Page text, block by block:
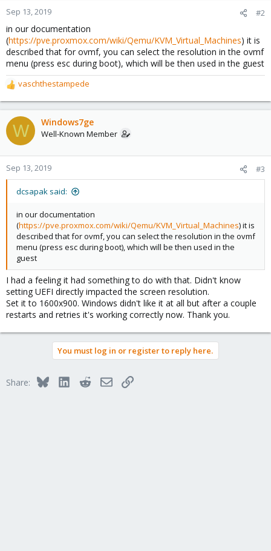
Sep 13, 2019 #2
in our documentation
(https://pve.proxmox.com/wiki/Qemu/KVM_Virtual_Machines) it is
described that for ovmf, you can select the resolution in the ovmf
menu (press esc during boot), which will be then used in the guest
R
e
a
c
t
o
n
vaschthestampede
W Windows7ge
Well-Known Member
Sep 13, 2019 #3
dcsapak said:
in our documentation
(https://pve.proxmox.com/wiki/Qemu/KVM_Virtual_Machines) it is
described that for ovmf, you can select the resolution in the ovmf
menu (press esc during boot), which will be then used in the
guest
I had a feeling it had something to do with that. Didn't know
setting UEFI directly impacted the screen resolution.
Set it to 1600x900. Windows didn't like it at all but after a couple
restarts and retries it's working correctly now. Thank you.
You must log in or register to reply here.
Share: BlueskyLinkedInRedditEmailLink